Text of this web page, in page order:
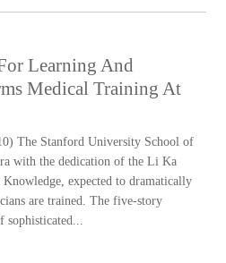
Learning And
Medical Training At
The Stanford University School of
with the dedication of the Li Ka
expected to dramatically
are trained. The five-story